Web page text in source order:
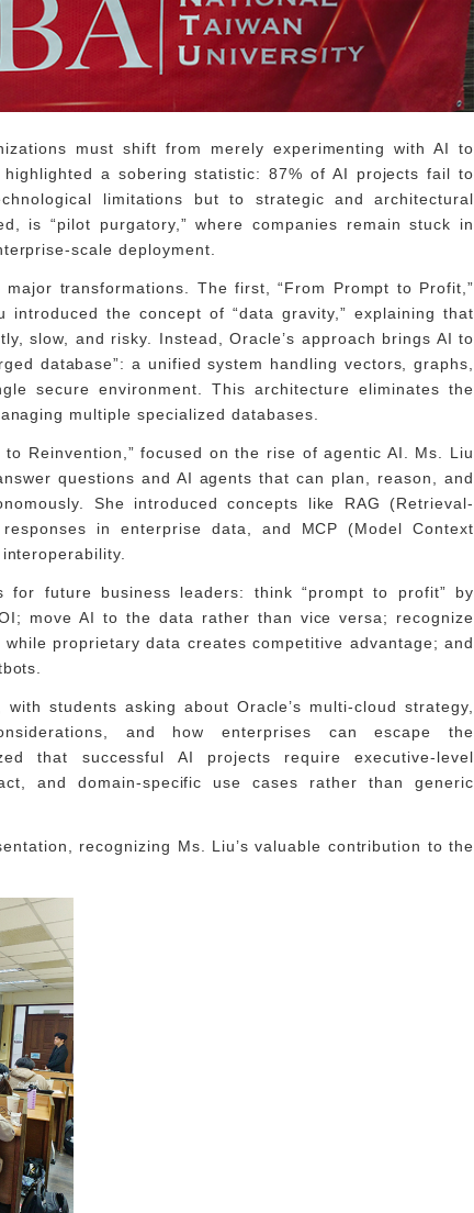
must shift from merely experimenting with AI to
a sobering statistic: 87% of AI projects fail to
limitations but to strategic and architectural
is “pilot purgatory,” where companies remain stuck in
scale deployment.
transformations. The first, “From Prompt to Profit,”
the concept of “data gravity,” explaining that
slow, and risky. Instead, Oracle’s approach brings AI to
database”: a unified system handling vectors, graphs,
secure environment. This architecture eliminates the
multiple specialized databases.
Reinvention,” focused on the rise of agentic AI. Ms. Liu
questions and AI agents that can plan, reason, and
She introduced concepts like RAG (Retrieval-
in enterprise data, and MCP (Model Context
for future business leaders: think “prompt to profit” by
move AI to the data rather than vice versa; recognize
proprietary data creates competitive advantage; and
students asking about Oracle’s multi-cloud strategy,
and how enterprises can escape the
that successful AI projects require executive-level
and domain-specific use cases rather than generic
recognizing Ms. Liu’s valuable contribution to the